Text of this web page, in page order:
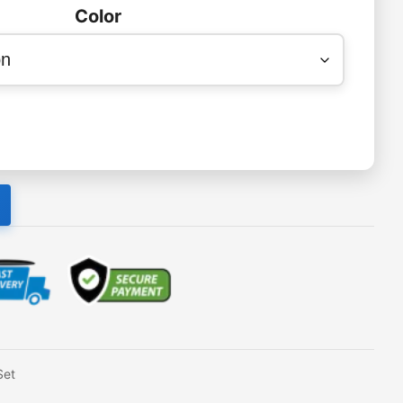
Color